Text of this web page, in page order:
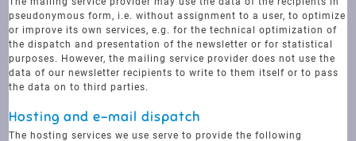
pseudonymous form, i.e. without assignment to a user, to optimize
or improve its own services, e.g. for the technical optimization of
the dispatch and presentation of the newsletter or for statistical
purposes. However, the mailing service provider does not use the
data of our newsletter recipients to write to them itself or to pass
the data on to third parties.
Hosting and e-mail dispatch
The hosting services we use serve to provide the following